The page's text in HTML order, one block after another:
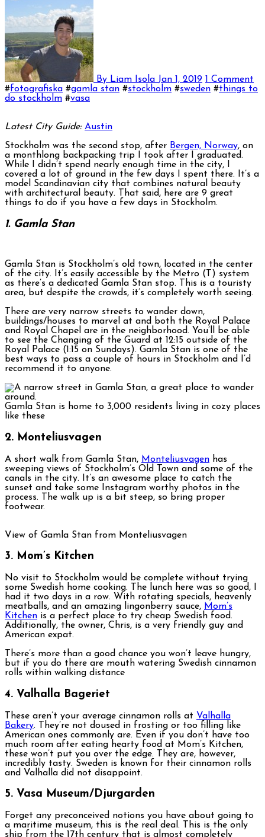
By Liam Isola Jan 1, 2019 1 Comment
#fotografiska #gamla stan #stockholm #sweden #things to
do stockholm #vasa
Latest City Guide: Austin
Stockholm was the second stop, after Bergen, Norway, on
a monthlong backpacking trip I took after I graduated.
While I didn’t spend nearly enough time in the city, I
covered a lot of ground in the few days I spent there. It’s a
model Scandinavian city that combines natural beauty
with architectural beauty. That said, here are 9 great
things to do if you have a few days in Stockholm.
1. Gamla Stan
Gamla Stan is Stockholm’s old town, located in the center
of the city. It’s easily accessible by the Metro (T) system
as there’s a dedicated Gamla Stan stop. This is a touristy
area, but despite the crowds, it’s completely worth seeing.
There are very narrow streets to wander down,
buildings/houses to marvel at and both the Royal Palace
and Royal Chapel are in the neighborhood. You’ll be able
to see the Changing of the Guard at 12:15 outside of the
Royal Palace (1:15 on Sundays). Gamla Stan is one of the
best ways to pass a couple of hours in Stockholm and I’d
recommend it to anyone.
Gamla Stan is home to 3,000 residents living in cozy places
like these
2. Monteliusvagen
A short walk from Gamla Stan, Monteliusvagen has
sweeping views of Stockholm’s Old Town and some of the
canals in the city. It’s an awesome place to catch the
sunset and take some Instagram worthy photos in the
process. The walk up is a bit steep, so bring proper
footwear.
View of Gamla Stan from Monteliusvagen
3. Mom’s Kitchen
No visit to Stockholm would be complete without trying
some Swedish home cooking. The lunch here was so good, I
had it two days in a row. With rotating specials, heavenly
meatballs, and an amazing lingonberry sauce, Mom’s
Kitchen is a perfect place to try cheap Swedish food.
Additionally, the owner, Chris, is a very friendly guy and
American expat.
There’s more than a good chance you won’t leave hungry,
but if you do there are mouth watering Swedish cinnamon
rolls within walking distance
4. Valhalla Bageriet
These aren’t your average cinnamon rolls at Valhalla
Bakery. They’re not doused in frosting or too filling like
American ones commonly are. Even if you don’t have too
much room after eating hearty food at Mom’s Kitchen,
these won’t put you over the edge. They are, however,
incredibly tasty. Sweden is known for their cinnamon rolls
and Valhalla did not disappoint.
5. Vasa Museum/Djurgarden
Forget any preconceived notions you have about going to
a maritime museum, this is the real deal. This is the only
ship from the 17th century that is almost completely